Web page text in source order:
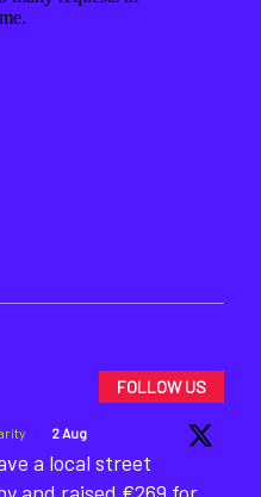
FOLLOW US
· 2 Aug
a local street